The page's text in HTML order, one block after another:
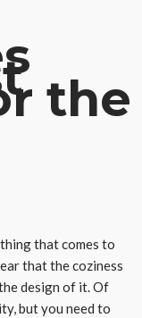
the
that comes to
that the coziness
design of it. Of
but you need to